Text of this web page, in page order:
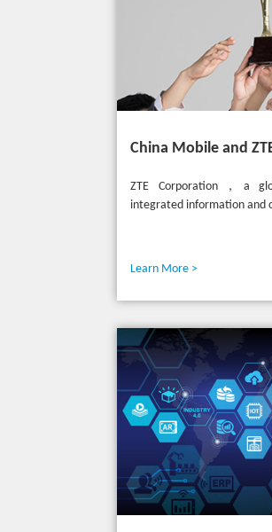
ZTE Corporation，a
integrated information and
Learn More >